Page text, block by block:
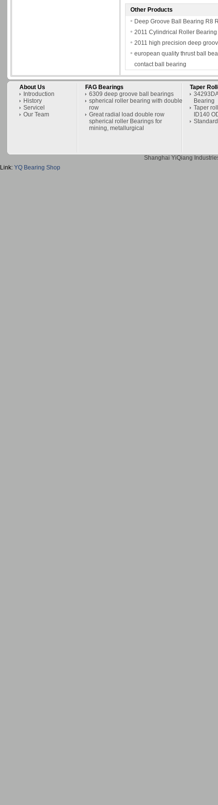
Other Products
Deep Groove Ball Bearing R8
2011 Cylindrical Roller Bearing
2011 high precision deep
european quality thrust ball
contact ball bearing
About Us
Introduction
History
Servicel
Our Team
FAG Bearings
6309 deep groove ball bearings
spherical roller bearing with double
row
Great radial load double row
spherical roller Bearings for
mining, metallurgical
Taper
Bearing
Taper
ID140
Shanghai YiQiang
Link: YQ Bearing Shop